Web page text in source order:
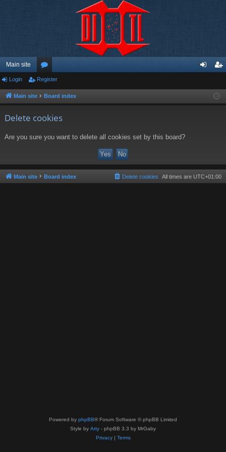
Main site
or
u ist
Login Register
Main site Board index
Delete cookies
Are you sure you want to delete all cookies set by this board?
Main site Board index All times are UTC+01:00
Delete cookies
Powered by phpBB® Forum Software © phpBB Limited
Style by Arty - phpBB 3.3 by MrGaby
Privacy| Terms